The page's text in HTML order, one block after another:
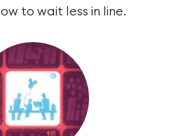
to wait less in line.